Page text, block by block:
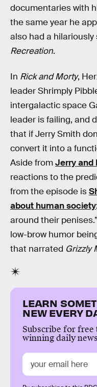
documentaries with
the same year he
also had a hilariously
Recreation.
In Rick and Morty,
leader Shrimply
intergalactic space
leader is failing, and
that if Jerry Smith
convert it into a
Aside fromJerry and
reactions to the
from the episode is
about human society
around their
low-brow humor
that narrated Grizzly
LEARN
NEW EVERY
Subscribe for free
winning daily